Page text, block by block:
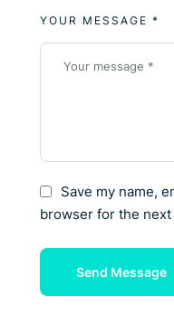
YOUR MESSAGE *
Save my name,
browser for the
Send Message